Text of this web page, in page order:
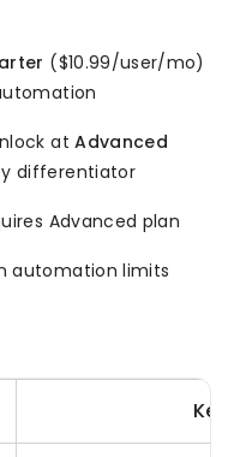
($10.99/user/mo)
atAdvanced
differentiator
Advanced plan
automation limits
Key